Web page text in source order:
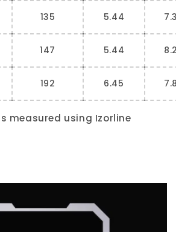
135 5.44
147 5.44
192 6.45
measured using Izorline